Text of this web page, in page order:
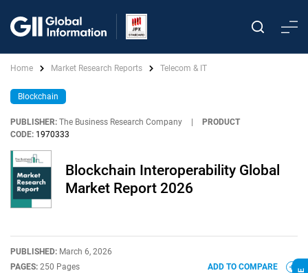
Home Market Research Reports Telecom & IT
Blockchain
PUBLISHER: The Business Research Company
PRODUCT
CODE: 1970333
Blockchain Interoperability Global
Market Report 2026
PUBLISHED: March 6, 2026
PAGES: 250 Pages
ADD TO COMPARE